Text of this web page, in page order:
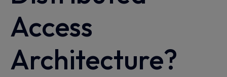
Access
Architecture?